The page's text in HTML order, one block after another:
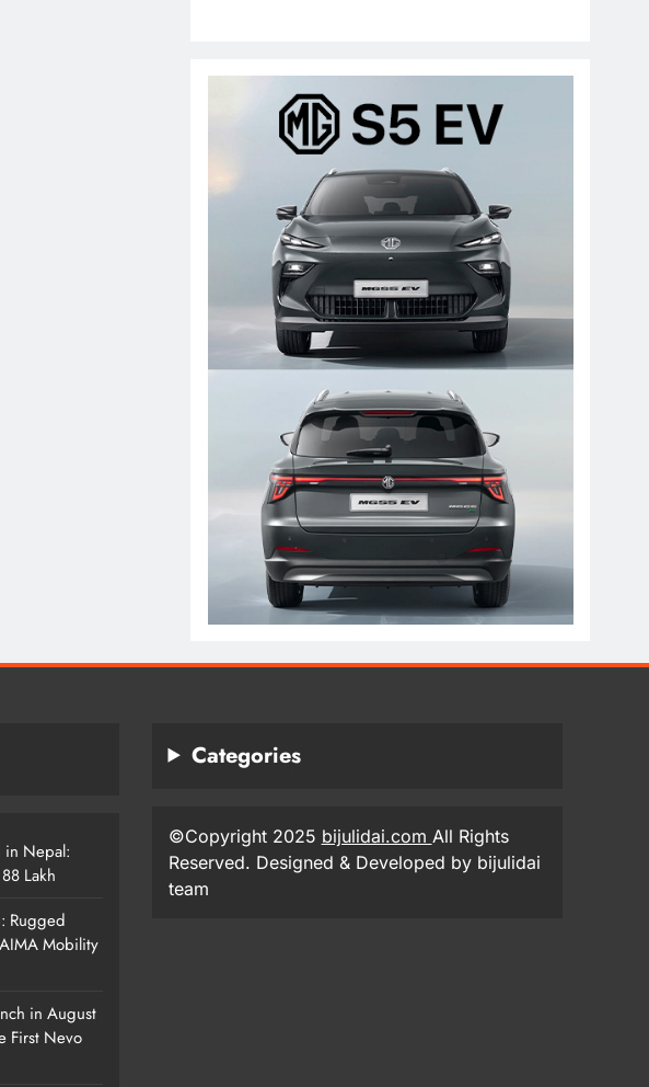
in Nepal:
Lakh
Rugged
Mobility
in August
First Nevo
Categories
©Copyright 2025 bijulidai.com All Rights
Reserved. Designed & Developed by bijulidai
team